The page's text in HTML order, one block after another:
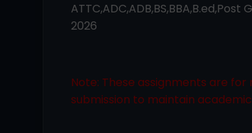
2026
Note: These assignments are
submission to maintain